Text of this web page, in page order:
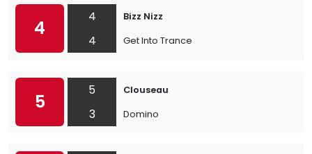
4
4
4
Bizz Nizz
Get Into Trance
5
5
3
Clouseau
Domino